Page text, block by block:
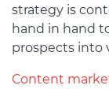
strategy is
hand in hand
prospects into
Content